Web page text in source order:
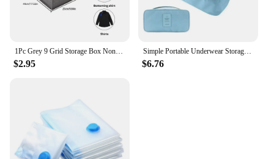
1Pc Grey 9 Grid Storage Box Non Woven Durable Washable Space Saving Layered Arrangement Pants Clothes Underwear Wardrobe Storage
$2.95
Simple Portable Underwear Storage Bag Lightweight Dustproof Organizer Multifunctional Travel Container
$6.76